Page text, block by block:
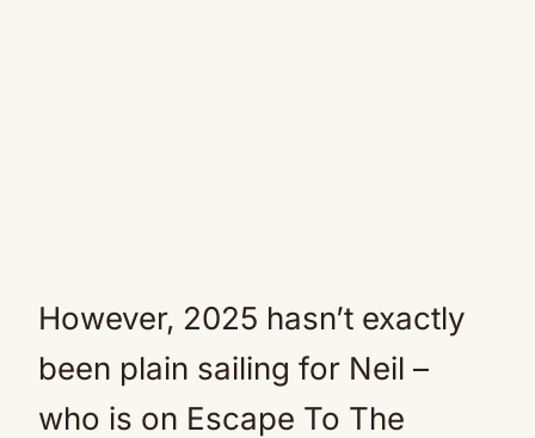
However, 2025 hasn’t exactly
been plain sailing for Neil –
who is on Escape To The